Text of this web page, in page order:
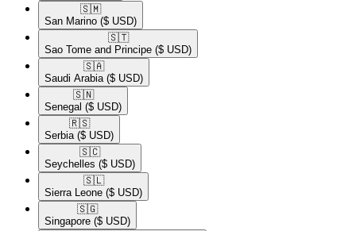
🇸🇲​
San Marino ($ USD)
🇸🇹​
Sao Tome and Principe ($ USD)
🇸🇦​
Saudi Arabia ($ USD)
🇸🇳​
Senegal ($ USD)
🇷🇸​
Serbia ($ USD)
🇸🇨​
Seychelles ($ USD)
🇸🇱​
Sierra Leone ($ USD)
🇸🇬​
Singapore ($ USD)